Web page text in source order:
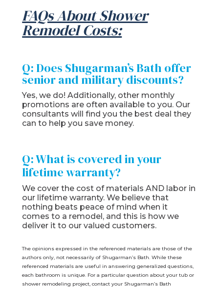
FAQs About Shower
Remodel Costs:
Q: Does Shugarman’s Bath offer
senior and military discounts?
Yes, we do! Additionally, other monthly
promotions are often available to you. Our
consultants will find you the best deal they
can to help you save money.
Q: What is covered in your
lifetime warranty?
We cover the cost of materials AND labor in
our lifetime warranty. We believe that
nothing beats peace of mind when it
comes to a remodel, and this is how we
deliver it to our valued customers.
The opinions expressed in the referenced materials are those of the
authors only, not necessarily of Shugarman’s Bath. While these
referenced materials are useful in answering generalized questions,
each bathroom is unique. For a particular question about your tub or
shower remodeling project, contact your Shugarman’s Bath